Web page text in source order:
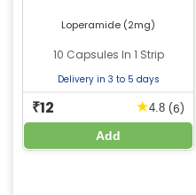
Loperamide (2mg)
10 Capsules In 1 Strip
Delivery in 3 to 5 days
₹12 ★4.8 (6)
Add